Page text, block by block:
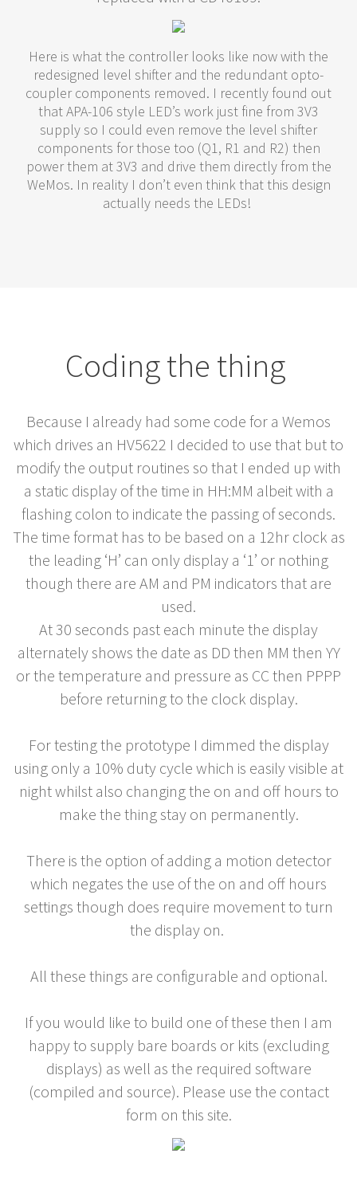
Here is what the controller looks like now with the
redesigned level shifter and the redundant opto-
coupler components removed. I recently found out
that APA-106 style LED’s work just fine from 3V3
supply so I could even remove the level shifter
components for those too (Q1, R1 and R2) then
power them at 3V3 and drive them directly from the
WeMos. In reality I don’t even think that this design
actually needs the LEDs!
Coding the thing
Because I already had some code for a Wemos
which drives an HV5622 I decided to use that but to
modify the output routines so that I ended up with
a static display of the time in HH:MM albeit with a
flashing colon to indicate the passing of seconds.
The time format has to be based on a 12hr clock as
the leading ‘H’ can only display a ‘1’ or nothing
though there are AM and PM indicators that are
used.
At 30 seconds past each minute the display
alternately shows the date as DD then MM then YY
or the temperature and pressure as CC then PPPP
before returning to the clock display.
For testing the prototype I dimmed the display
using only a 10% duty cycle which is easily visible at
night whilst also changing the on and off hours to
make the thing stay on permanently.
There is the option of adding a motion detector
which negates the use of the on and off hours
settings though does require movement to turn
the display on.
All these things are configurable and optional.
If you would like to build one of these then I am
happy to supply bare boards or kits (excluding
displays) as well as the required software
(compiled and source). Please use the contact
form on this site.